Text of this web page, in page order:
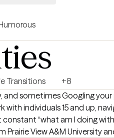
Transitions
+8
and sometimes Googling
with individuals 15 and up,
“what am I doing with
Prairie View A&M University